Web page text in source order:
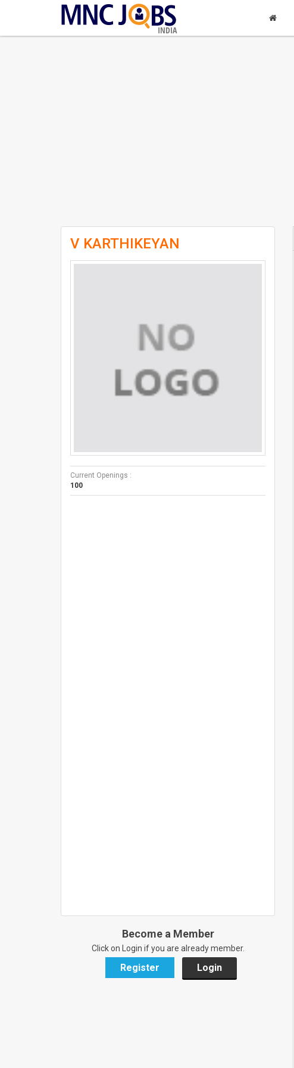
INDIA
V KARTHIKEYAN
Current Openings :
100
Become a Member
Click on Login if you are already member.
Register Login